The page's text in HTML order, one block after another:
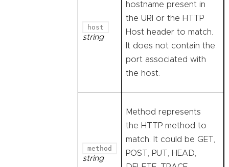
host
string
hostname present in
the URI or the HTTP
Host header to match.
It does not contain the
port associated with
the host.
method
string
Method represents
the HTTP method to
match. It could be GET,
POST, PUT, HEAD,